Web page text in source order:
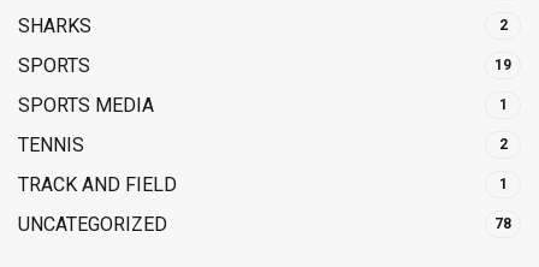
SHARKS 2
SPORTS 19
SPORTS MEDIA 1
TENNIS 2
TRACK AND FIELD 1
UNCATEGORIZED 78